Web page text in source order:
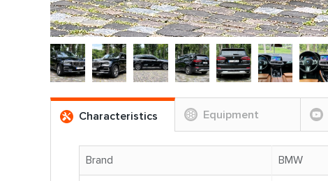
Characteristics Equipment
Brand BMW